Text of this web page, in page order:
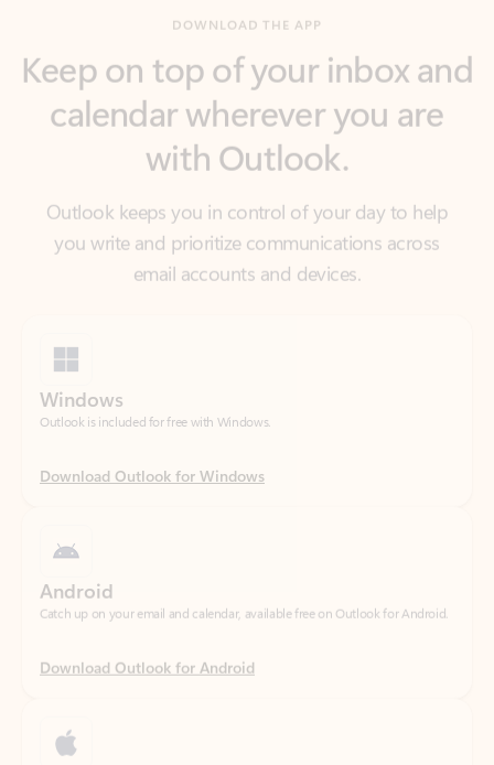
calendar wherever you are
with Outlook.
Outlook keeps you in control of your day to help
you write and prioritize communications across
Download Outlook for Windows
Download Outlook for Android